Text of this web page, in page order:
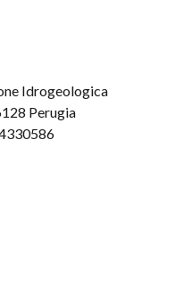
Idrogeologica
Perugia